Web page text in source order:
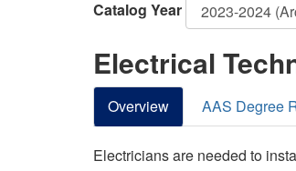
Catalog Year
Electrical
Overview AAS Degree
Electricians are needed to